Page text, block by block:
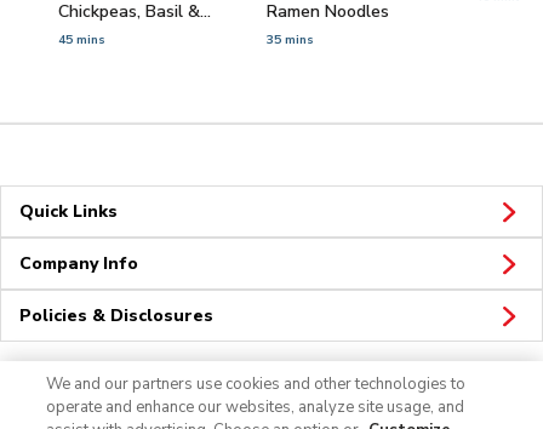
Chickpeas, Basil &
Flatbread
45 mins
Ramen Noodles
35 mins
Quick Links
Company Info
Policies & Disclosures
We and our partners use cookies and other technologies to
operate and enhance our websites, analyze site usage, and